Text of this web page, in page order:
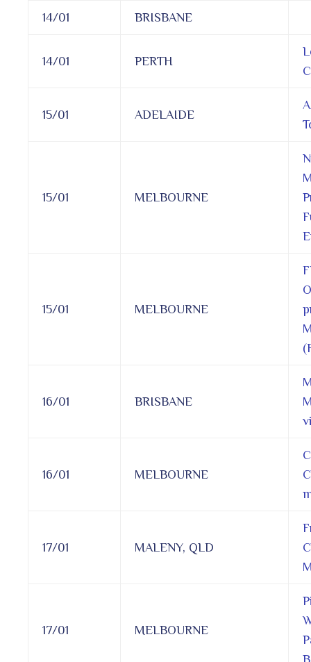
14/01 BRISBANE
14/01 PERTH
15/01 ADELAIDE
15/01 MELBOURNE
15/01 MELBOURNE
16/01 BRISBANE
16/01 MELBOURNE
17/01 MALENY, QLD
17/01 MELBOURNE